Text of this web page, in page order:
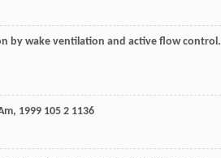
by wake ventilation and active flow control.
, 1999 105 2 1136